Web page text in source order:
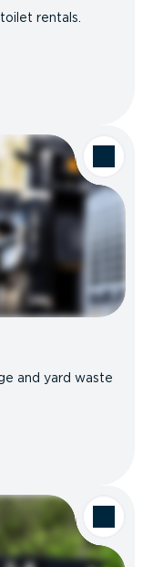
rentals.
and yard waste